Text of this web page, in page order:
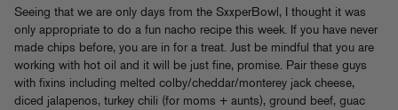
Seeing that we are only days from the SxxperBowl, I thought it was
only appropriate to do a fun nacho recipe this week. If you have never
made chips before, you are in for a treat. Just be mindful that you are
working with hot oil and it will be just fine, promise. Pair these guys
with fixins including melted colby/cheddar/monterey jack cheese,
diced jalapenos, turkey chili (for moms + aunts), ground beef, guac